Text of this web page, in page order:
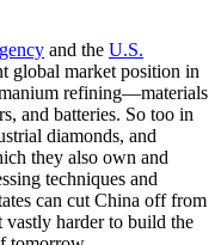
and the U.S.
global market position in
refining—materials
and batteries. So too in
diamonds, and
they also own and
techniques and
can cut China off from
vastly harder to build the